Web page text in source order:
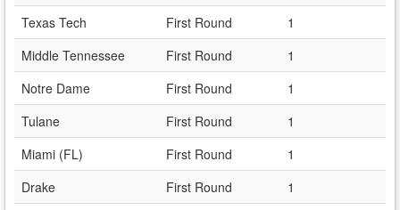
Texas Tech
First Round
1
Middle Tennessee
First Round
1
Notre Dame
First Round
1
Tulane
First Round
1
Miami (FL)
First Round
1
Drake
First Round
1